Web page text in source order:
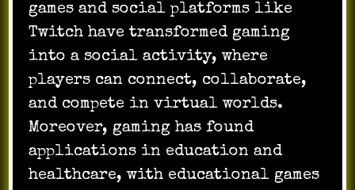
games and social platforms like
Twitch have transformed gaming
into a social activity, where
players can connect, collaborate,
and compete in virtual worlds.
Moreover, gaming has found
applications in education and
healthcare, with educational games